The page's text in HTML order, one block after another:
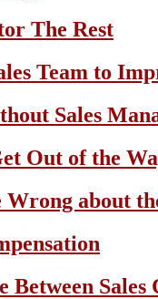
The Rest
Team to
Sales
Out of the
Wrong about
Between